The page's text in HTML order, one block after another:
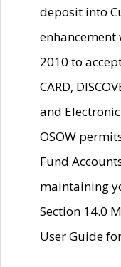
deposit into
enhancement
2010 to
CARD,
and
OSOW
Fund
maintaining
Section 14.0
User Guide